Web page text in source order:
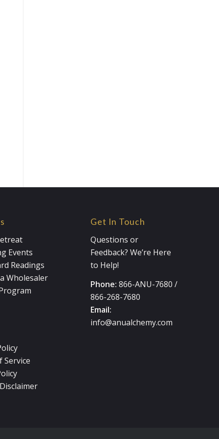
Events
Readings
Wholesaler
Service
Get In Touch
Questions or
Feedback? We’re Here
to Help!
Phone: 866-ANU-7680 /
866-268-7680
Email:
info@anualchemy.com